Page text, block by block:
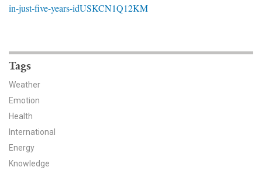
YPCCC in the News
Blog
Our Research
Climate Change in the American Mind (CCAM)
in-just-five-years-idUSKCN1Q12KM
Tags
Weather
Emotion
Health
International
Energy
Knowledge